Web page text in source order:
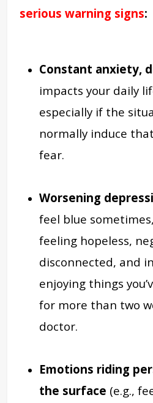
serious warning signs:
Constant anxiety,
impacts your daily
especially if the
normally induce
fear.
Worsening
feel blue
feeling hopeless,
disconnected, and
enjoying things
for more than two
doctor.
Emotions riding
the surface (e.g.,